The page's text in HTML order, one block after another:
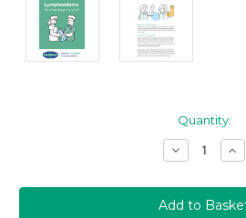
Stock levels for this
product are running
emailing
info@lymphshop.com
Quantity:
Decrease
Quantity: